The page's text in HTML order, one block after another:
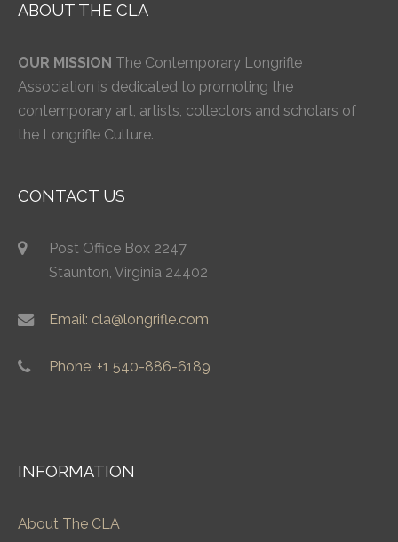
ABOUT THE CLA
OUR MISSION The Contemporary Longrifle
Association is dedicated to promoting the
contemporary art, artists, collectors and scholars of
the Longrifle Culture.
CONTACT US
Post Office Box 2247
Staunton, Virginia 24402
Email: cla@longrifle.com
Phone: +1 540-886-6189
INFORMATION
About The CLA